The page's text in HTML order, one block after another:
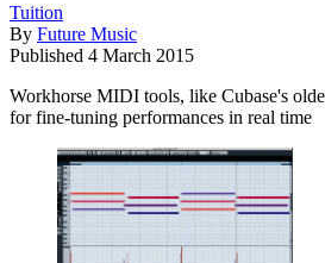
Tuition
By Future Music
Published 4 March 2015
Workhorse MIDI tools, like Cubase's
for fine-tuning performances in real time